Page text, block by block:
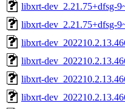
libxrt-dev_2.21.75+dfsg-
libxrt-dev_2.21.75+dfsg-
libxrt-
libxrt-
libxrt-
libxrt-